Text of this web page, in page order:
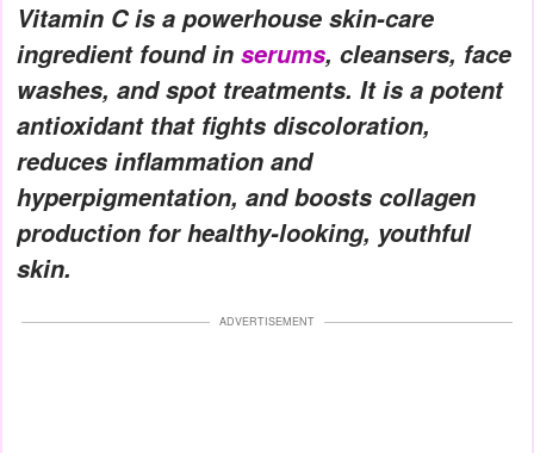
Vitamin C is a powerhouse skin-care
ingredient found in serums, cleansers, face
washes, and spot treatments. It is a potent
antioxidant that fights discoloration,
reduces inflammation and
hyperpigmentation, and boosts collagen
production for healthy-looking, youthful
skin.
ADVERTISEMENT